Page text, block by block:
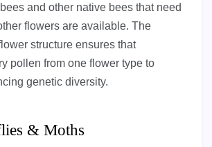
and other native bees that need
flowers are available. The
structure ensures that
pollen from one flower type to
genetic diversity.
& Moths